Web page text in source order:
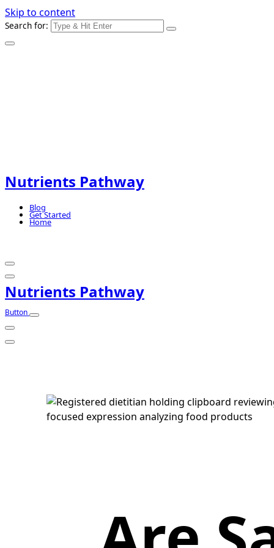
Skip to content
Search for:
Nutrients Pathway
Blog
Get Started
Home
Nutrients Pathway
Button